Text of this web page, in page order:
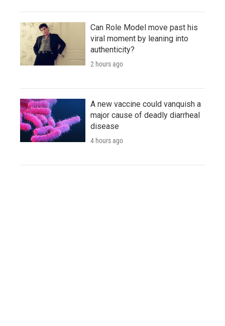
Can Role Model move past his
viral moment by leaning into
authenticity?
2 hours ago
A new vaccine could vanquish a
major cause of deadly diarrheal
disease
4 hours ago